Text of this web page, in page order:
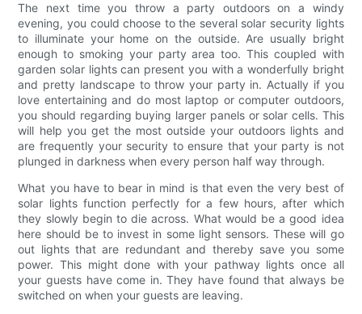
The next time you throw a party outdoors on a windy
evening, you could choose to the several solar security lights
to illuminate your home on the outside. Are usually bright
enough to smoking your party area too. This coupled with
garden solar lights can present you with a wonderfully bright
and pretty landscape to throw your party in. Actually if you
love entertaining and do most laptop or computer outdoors,
you should regarding buying larger panels or solar cells. This
will help you get the most outside your outdoors lights and
are frequently your security to ensure that your party is not
plunged in darkness when every person half way through.
What you have to bear in mind is that even the very best of
solar lights function perfectly for a few hours, after which
they slowly begin to die across. What would be a good idea
here should be to invest in some light sensors. These will go
out lights that are redundant and thereby save you some
power. This might done with your pathway lights once all
your guests have come in. They have found that always be
switched on when your guests are leaving.